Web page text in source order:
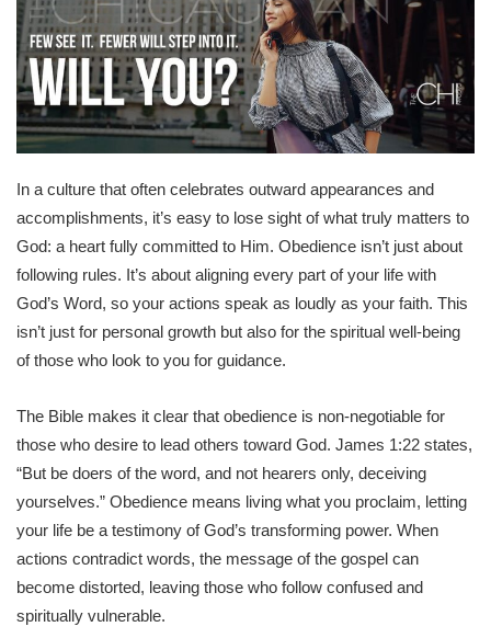
In a culture that often celebrates outward appearances and
accomplishments, it’s easy to lose sight of what truly matters to
God: a heart fully committed to Him. Obedience isn’t just about
following rules. It’s about aligning every part of your life with
God’s Word, so your actions speak as loudly as your faith. This
isn’t just for personal growth but also for the spiritual well-being
of those who look to you for guidance.
The Bible makes it clear that obedience is non-negotiable for
those who desire to lead others toward God. James 1:22 states,
“But be doers of the word, and not hearers only, deceiving
yourselves.” Obedience means living what you proclaim, letting
your life be a testimony of God’s transforming power. When
actions contradict words, the message of the gospel can
become distorted, leaving those who follow confused and
spiritually vulnerable.